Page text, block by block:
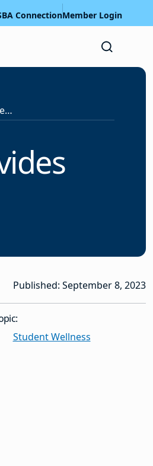
ConnectionMember Login
Department of Children and Families Provides Update on NJ4S Portal
Published: September 8, 2023
Student Wellness